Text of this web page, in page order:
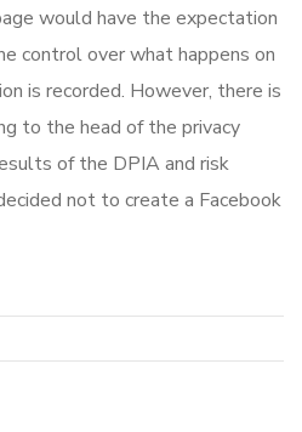
would have the expectation
control over what happens on
is recorded. However, there is
to the head of the privacy
of the DPIA and risk
not to create a Facebook